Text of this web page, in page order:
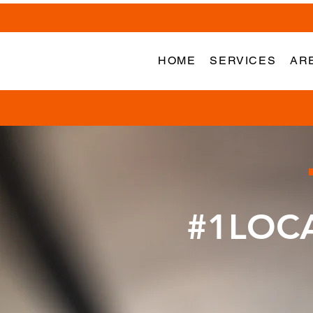
HOME SERVICES